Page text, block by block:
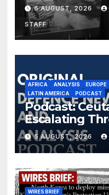
$275 billion;
drones in
6 AUGUST, 2026
STAFF
AFRICA ANALYSIS EUROPE
LATIN AMERICA
PODCAST
Podcast:
Escalating
5 AUGUST, 2026
WIRES BRIEF